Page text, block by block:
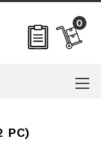
0
PC)